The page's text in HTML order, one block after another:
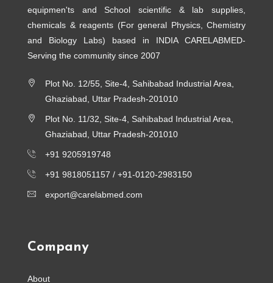
equipmen'ts and School scientific & lab supplies,
chemicals & reagents (For general Physics, Chemistry
and Biology Labs) based in INDIA CARELABMED-
Serving the community since 2007
Plot No. 12/55, Site-4, Sahibabad Industrial Area,
Ghaziabad, Uttar Pradesh-201010
Plot No. 11/32, Site-4, Sahibabad Industrial Area,
Ghaziabad, Uttar Pradesh-201010
+91 9205919748
+91 9818051157 / +91-0120-2983150
export@carelabmed.com
Company
About